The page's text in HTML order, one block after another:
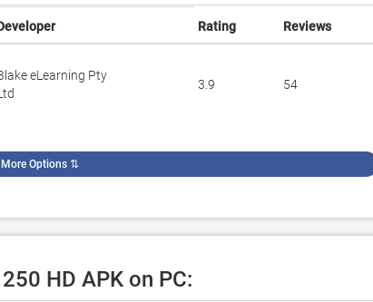
Rating Reviews
eLearning Pty
3.9 54
Options⇅
HD APK on PC: